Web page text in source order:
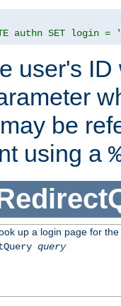
authn SET login =
user's
be
using a
up a login page for the
query